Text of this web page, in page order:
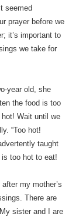
seemed
prayer before we
it’s important to
we take for
year old, she
the food is too
hot! Wait until we
“Too hot!
taught
too hot to eat!
my mother’s
There are
sister and I are